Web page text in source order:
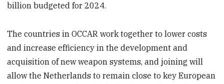
billion budgeted for 2024.
The countries in OCCAR work together to lower costs
and increase efficiency in the development and
acquisition of new weapon systems, and joining will
allow the Netherlands to remain close to key European